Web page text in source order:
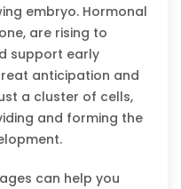
embryo. Hormonal
are rising to
support early
anticipation and
a cluster of cells,
and forming the
can help you